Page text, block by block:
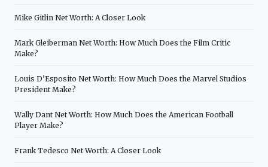
Mike Gitlin Net Worth: A Closer Look
Mark Gleiberman Net Worth: How Much Does the Film Critic
Make?
Louis D’Esposito Net Worth: How Much Does the Marvel Studios
President Make?
Wally Dant Net Worth: How Much Does the American Football
Player Make?
Frank Tedesco Net Worth: A Closer Look